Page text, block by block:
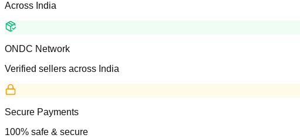
Across India
ONDC Network
Verified sellers across India
Secure Payments
100% safe & secure